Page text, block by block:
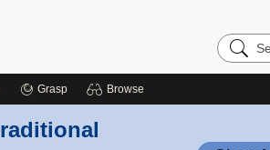
Search
Nursing
Grasp Browse